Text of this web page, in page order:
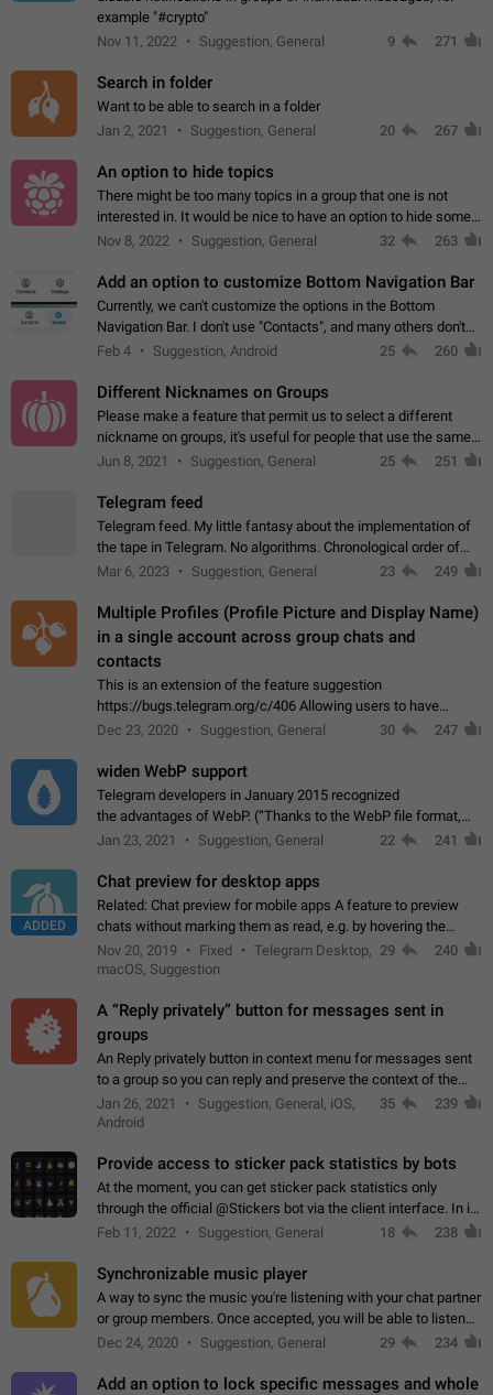
example "#crypto"
Nov 11, 2022
Suggestion, General 9 271
Search in folder
Want to be able to search in a folder
Jan 2, 2021
Suggestion, General 20 267
An option to hide topics
There might be too many topics in a group that one is not
interested in. It would be nice to have an option to hide some
topics.
Nov 8, 2022 Suggestion, General 32 263
Add an option to customize Bottom Navigation Bar
Currently, we can't customize the options in the Bottom
Navigation Bar. I don't use "Contacts", and many others don't
either. Please add an option to fully customize the Bottom
Feb 4 Suggestion, Android 25 260
Different Nicknames on Groups
Please make a feature that permit us to select a different
nickname on groups, it's useful for people that use the same
account in multiple groups including work (when we identify
Jun 8, 2021 Suggestion, General 25 251
Telegram feed
Telegram feed. My little fantasy about the implementation of
the tape in Telegram. No algorithms. Chronological order of
posts. You choose which channels will be shown in your feed.
Mar 6, 2023 Suggestion, General 23 249
Multiple Profiles (Profile Picture and Display Name)
in a single account across group chats and
contacts
This is an extension of the feature suggestion
https://bugs.telegram.org/c/406 Allowing users to have
granular control of how they present themselves to different
Dec 23, 2020 Suggestion, General 30 247
widen WebP support
Telegram developers in January 2015 recognized
the advantages of WebP. (“Thanks to the WebP file format,
Stickers on Telegram are displayed 5x faster compared to
Jan 23, 2021 Suggestion, General 22 241
ADDED
Chat preview for desktop apps
Related: Chat preview for mobile apps A feature to preview
chats without marking them as read, e.g. by hovering the
cursor over a profile picture in the Chat List > Preview Chat.
Nov 20, 2019 Fixed
Telegram Desktop,
macOS, Suggestion
29 240
A “Reply privately” button for messages sent in
groups
An Reply privately button in context menu for messages sent
to a group so you can reply and preserve the context of the
original message by showing a preview of the replied
message and a button to open…
Jan 26, 2021
Suggestion, General, iOS,
Android
35 239
Provide access to sticker pack statistics by bots
At the moment, you can get sticker pack statistics only
through the official @Stickers bot via the client interface. In its
current form, it is limited and does not make it possible to use
Feb 11, 2022 Suggestion, General 18 238
Synchronizable music player
A way to sync the music you're listening with your chat partner
or group members. Once accepted, you will be able to listen
together. Workaround Start a Voice Chat in a group (even
Dec 24, 2020 Suggestion, General 29 234
Add an option to lock specific messages and whole